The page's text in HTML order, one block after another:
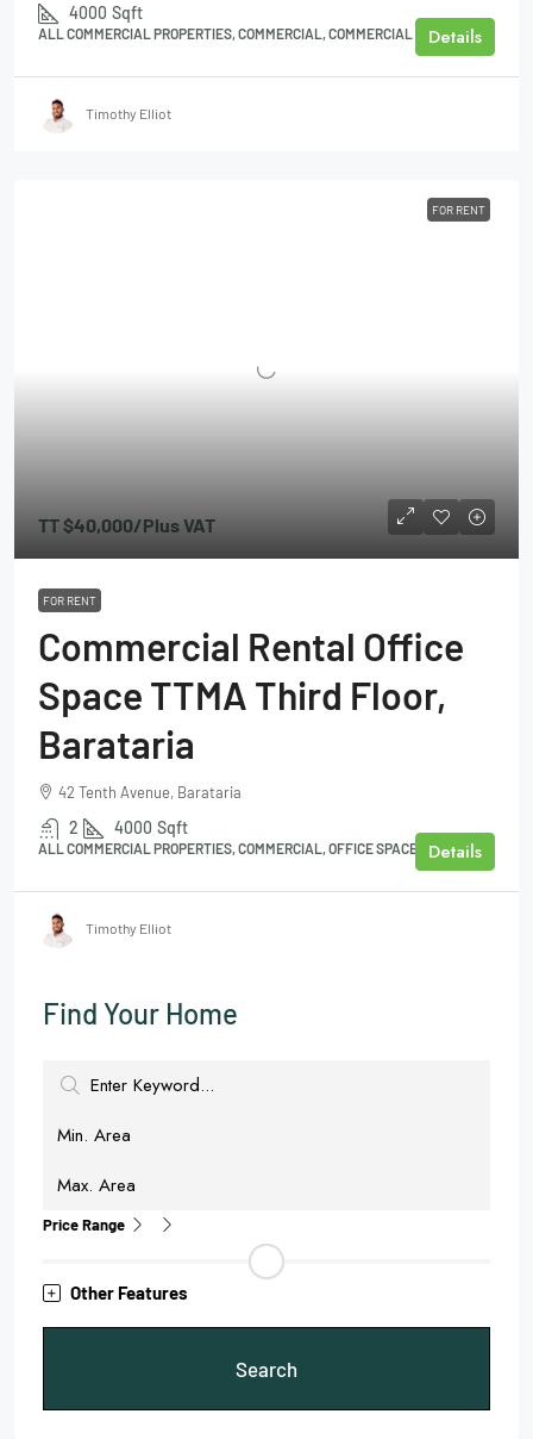
4000 Sqft
ALL COMMERCIAL PROPERTIES, COMMERCIAL, COMMERCIAL BUILDING
Details
Timothy Elliot
FOR RENT
TT$40,000/Plus VAT
FOR RENT
Commercial Rental Office
Space TTMA Third Floor,
Barataria
42 Tenth Avenue, Barataria
2 4000 Sqft
ALL COMMERCIAL PROPERTIES, COMMERCIAL, OFFICE SPACE Details
Timothy Elliot
Find Your Home
Price Range
Other Features
Search